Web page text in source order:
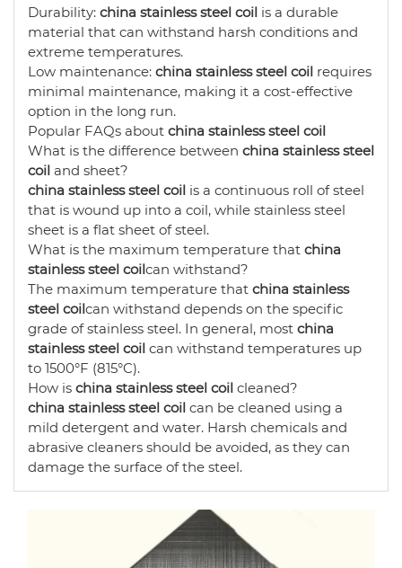
Durability: china stainless steel coil is a durable
material that can withstand harsh conditions and
extreme temperatures.
Low maintenance: china stainless steel coil requires
minimal maintenance, making it a cost-effective
option in the long run.
Popular FAQs about china stainless steel coil
What is the difference between china stainless steel
coil and sheet?
china stainless steel coil is a continuous roll of steel
that is wound up into a coil, while stainless steel
sheet is a flat sheet of steel.
What is the maximum temperature that china
stainless steel coilcan withstand?
The maximum temperature that china stainless
steel coilcan withstand depends on the specific
grade of stainless steel. In general, most china
stainless steel coil can withstand temperatures up
to 1500°F (815°C).
How is china stainless steel coil cleaned?
china stainless steel coil can be cleaned using a
mild detergent and water. Harsh chemicals and
abrasive cleaners should be avoided, as they can
damage the surface of the steel.